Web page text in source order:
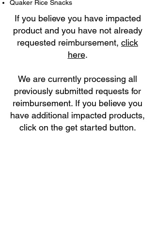
Quaker Rice Snacks
If you believe you have impacted
product and you have not already
requested reimbursement, click
here.
We are currently processing all
previously submitted requests for
reimbursement. If you believe you
have additional impacted products,
click on the get started button.